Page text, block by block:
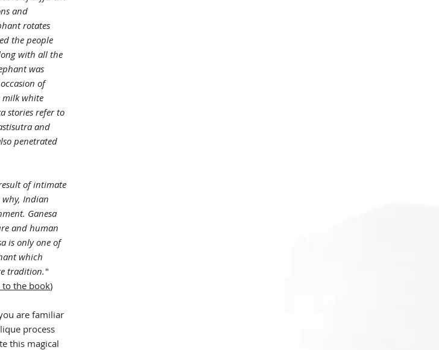
and
rotates
the people
with all the
was
of
milk white
stories refer to
and
penetrated
of intimate
Indian
Ganesa
and human
is only one of
which
tradition. "
to the book)
are familiar
process
this magical